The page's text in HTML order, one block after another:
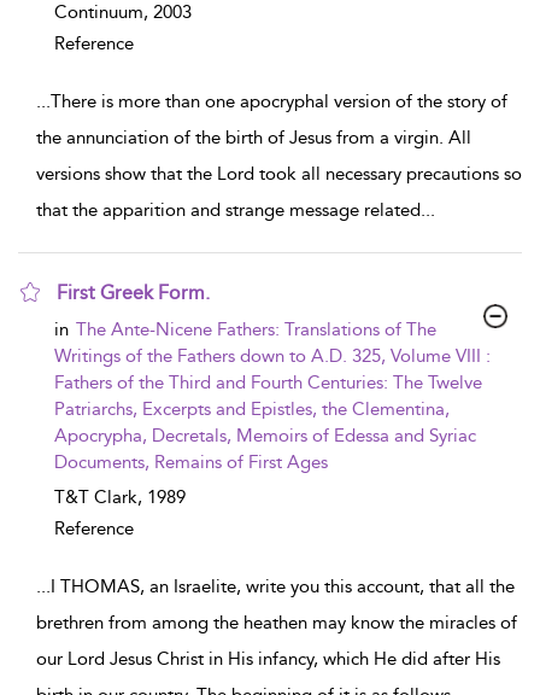
Continuum, 2003
Reference
...There is more than one apocryphal version of the story of
the annunciation of the birth of Jesus from a virgin. All
versions show that the Lord took all necessary precautions so
that the apparition and strange message related...
First Greek Form.
show result details
in The Ante-Nicene Fathers: Translations of The
Writings of the Fathers down to A.D. 325, Volume VIII :
Fathers of the Third and Fourth Centuries: The Twelve
Patriarchs, Excerpts and Epistles, the Clementina,
Apocrypha, Decretals, Memoirs of Edessa and Syriac
Documents, Remains of First Ages
T&T Clark, 1989
Reference
...I THOMAS, an Israelite, write you this account, that all the
brethren from among the heathen may know the miracles of
our Lord Jesus Christ in His infancy, which He did after His